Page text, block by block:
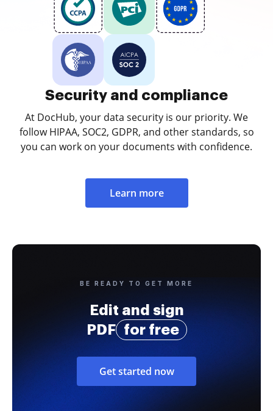
Security and compliance
At DocHub, your data security is our priority. We
follow HIPAA, SOC2, GDPR, and other standards, so
you can work on your documents with confidence.
Learn more
BE READY TO GET MORE
Edit and sign
PDF
for free
Get started now